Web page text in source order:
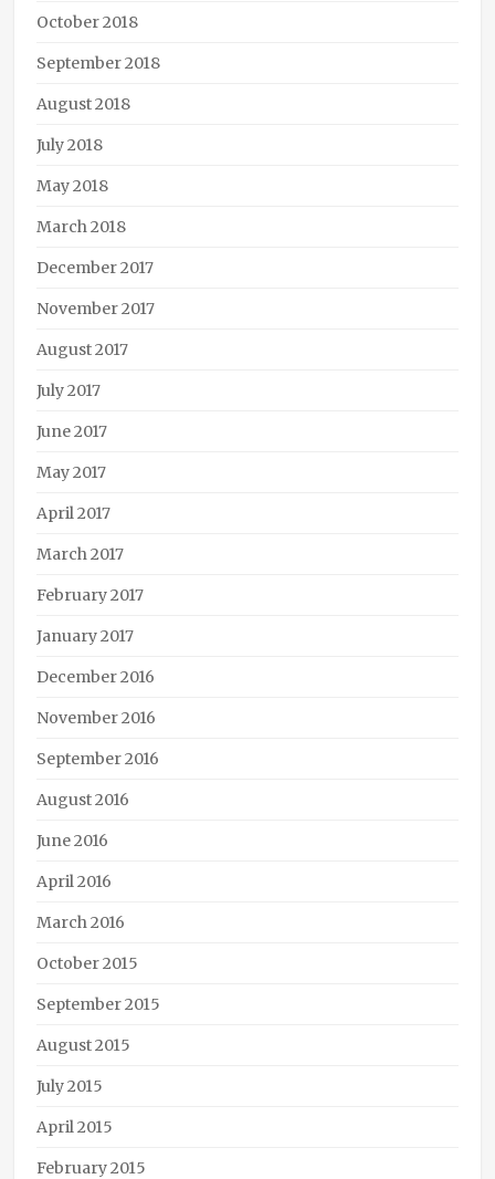
October 2018
September 2018
August 2018
July 2018
May 2018
March 2018
December 2017
November 2017
August 2017
July 2017
June 2017
May 2017
April 2017
March 2017
February 2017
January 2017
December 2016
November 2016
September 2016
August 2016
June 2016
April 2016
March 2016
October 2015
September 2015
August 2015
July 2015
April 2015
February 2015